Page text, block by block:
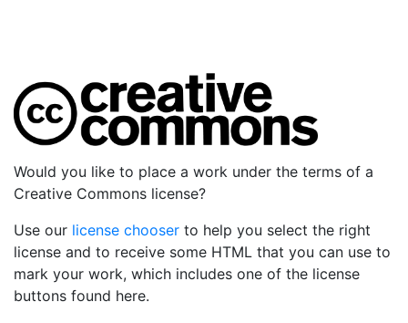
Would you like to place a work under the terms of a
Creative Commons license?
Use our license chooser to help you select the right
license and to receive some HTML that you can use to
mark your work, which includes one of the license
buttons found here.